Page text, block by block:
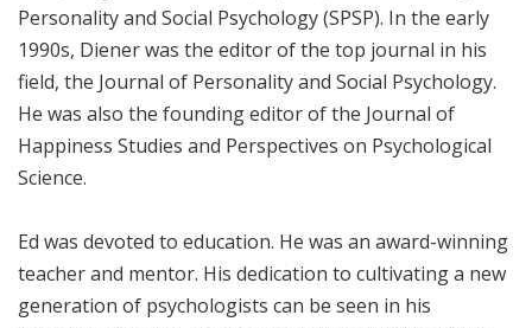
Personality and Social Psychology (SPSP). In the early
1990s, Diener was the editor of the top journal in his
field, the Journal of Personality and Social Psychology.
He was also the founding editor of the Journal of
Happiness Studies and Perspectives on Psychological
Science.
Ed was devoted to education. He was an award-winning
teacher and mentor. His dedication to cultivating a new
generation of psychologists can be seen in his